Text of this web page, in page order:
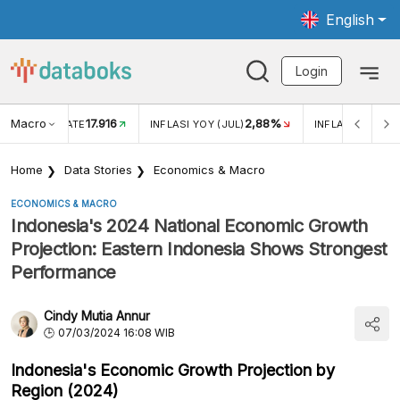
English
Login
Macro RATE17.916 INFLASI YOY (JUL) 2,88% INFLASI MOM
Home Data Stories Economics & Macro
ECONOMICS & MACRO
Indonesia's 2024 National Economic Growth
Projection: Eastern Indonesia Shows Strongest
Performance
Cindy Mutia Annur
07/03/2024 16:08 WIB
Indonesia's Economic Growth Projection by
Region (2024)